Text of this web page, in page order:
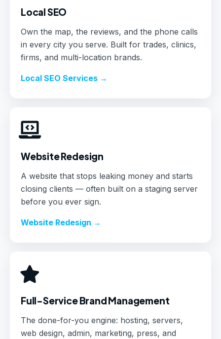
Local SEO
Own the map, the reviews, and the phone calls
in every city you serve. Built for trades, clinics,
firms, and multi-location brands.
Local SEO Services →
Website Redesign
A website that stops leaking money and starts
closing clients — often built on a staging server
before you ever sign.
Website Redesign →
Full-Service Brand Management
The done-for-you engine: hosting, servers,
web design, admin, marketing, press, and